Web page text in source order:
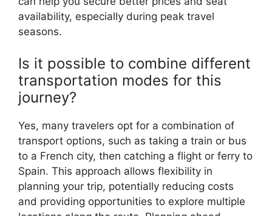
availability, especially during peak travel
seasons.
Is it possible to combine different
transportation modes for this
journey?
Yes, many travelers opt for a combination of
transport options, such as taking a train or bus
to a French city, then catching a flight or ferry to
Spain. This approach allows flexibility in
planning your trip, potentially reducing costs
and providing opportunities to explore multiple